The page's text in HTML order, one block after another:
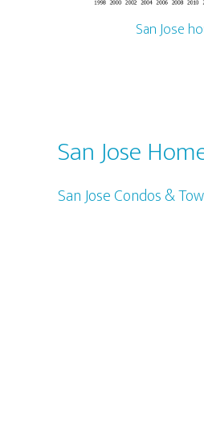
San Jose
San Jose
San Jose Condos &